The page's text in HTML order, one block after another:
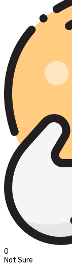
0
Not Sure